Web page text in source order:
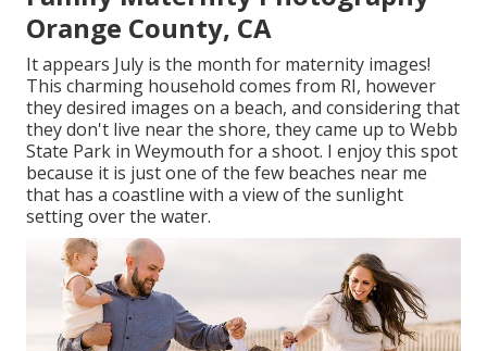
Orange County, CA
It appears July is the month for maternity images!
This charming household comes from RI, however
they desired images on a beach, and considering that
they don't live near the shore, they came up to Webb
State Park in Weymouth for a shoot. I enjoy this spot
because it is just one of the few beaches near me
that has a coastline with a view of the sunlight
setting over the water.